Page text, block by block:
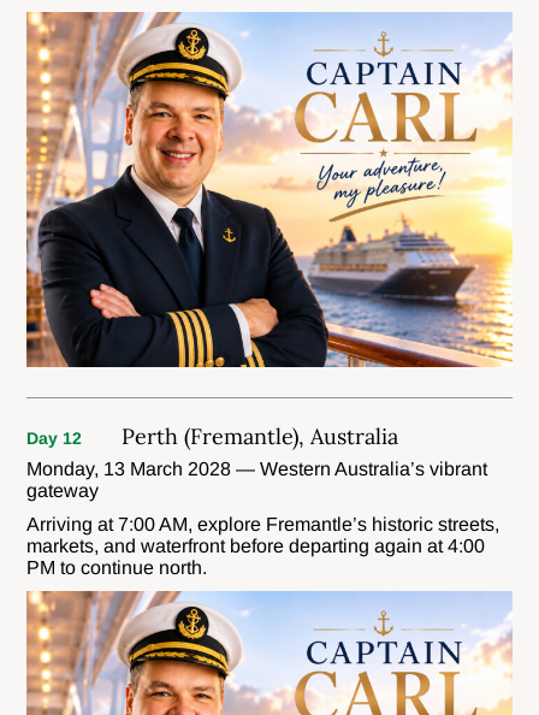
Day 12 Perth (Fremantle), Australia
Monday, 13 March 2028 — Western Australia’s vibrant
gateway
Arriving at 7:00 AM, explore Fremantle’s historic streets,
markets, and waterfront before departing again at 4:00
PM to continue north.